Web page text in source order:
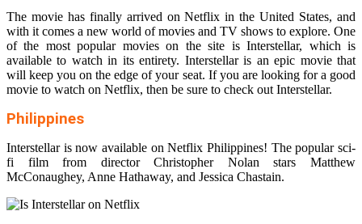
The movie has finally arrived on Netflix in the United States, and
with it comes a new world of movies and TV shows to explore. One
of the most popular movies on the site is Interstellar, which is
available to watch in its entirety. Interstellar is an epic movie that
will keep you on the edge of your seat. If you are looking for a good
movie to watch on Netflix, then be sure to check out Interstellar.
Philippines
Interstellar is now available on Netflix Philippines! The popular sci-
fi film from director Christopher Nolan stars Matthew
McConaughey, Anne Hathaway, and Jessica Chastain.